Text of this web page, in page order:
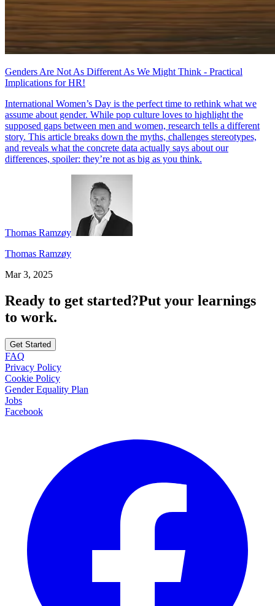
Genders Are Not As Different As We Might Think - Practical
Implications for HR!
International Women’s Day is the perfect time to rethink what we
assume about gender. While pop culture loves to highlight the
supposed gaps between men and women, research tells a different
story. This article breaks down the myths, challenges stereotypes,
and reveals what the concrete data actually says about our
differences, spoiler: they’re not as big as you think.
Thomas Ramzøy
Thomas Ramzøy
Mar 3, 2025
Ready to get started?Put your learnings
to work.
Get Started
FAQ
Privacy Policy
Cookie Policy
Gender Equality Plan
Jobs
Facebook